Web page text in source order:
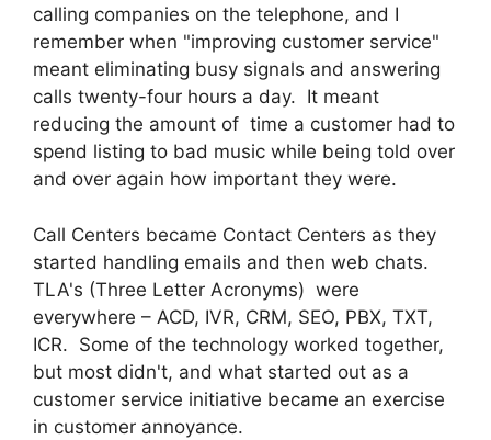
calling companies on the telephone, and I
remember when "improving customer service"
meant eliminating busy signals and answering
calls twenty-four hours a day. It meant
reducing the amount of time a customer had to
spend listing to bad music while being told over
and over again how important they were.
Call Centers became Contact Centers as they
started handling emails and then web chats.
TLA's (Three Letter Acronyms) were
everywhere – ACD, IVR, CRM, SEO, PBX, TXT,
ICR. Some of the technology worked together,
but most didn't, and what started out as a
customer service initiative became an exercise
in customer annoyance.